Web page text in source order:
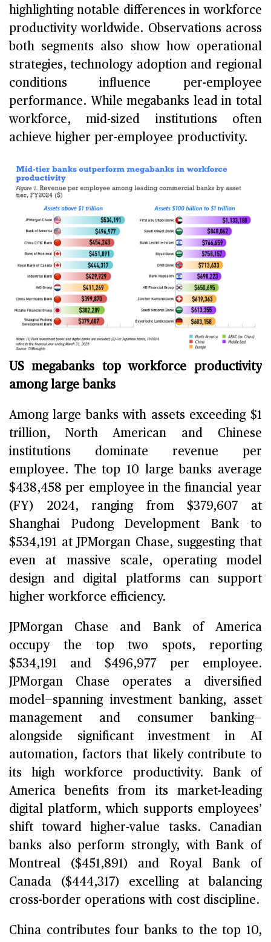
highlighting notable differences in workforce
productivity worldwide. Observations across
both segments also show how operational
strategies, technology adoption and regional
conditions influence per-employee
performance. While megabanks lead in total
workforce, mid-sized institutions often
achieve higher per-employee productivity.
US megabanks top workforce productivity
among large banks
Among large banks with assets exceeding $1
trillion, North American and Chinese
institutions dominate revenue per
employee. The top 10 large banks average
$438,458 per employee in the financial year
(FY) 2024, ranging from $379,607 at
Shanghai Pudong Development Bank to
$534,191 at JPMorgan Chase, suggesting that
even at massive scale, operating model
design and digital platforms can support
higher workforce efficiency.
JPMorgan Chase and Bank of America
occupy the top two spots, reporting
$534,191 and $496,977 per employee.
JPMorgan Chase operates a diversified
model—spanning investment banking, asset
management and consumer banking—
alongside significant investment in AI
automation, factors that likely contribute to
its high workforce productivity. Bank of
America benefits from its market-leading
digital platform, which supports employees’
shift toward higher-value tasks. Canadian
banks also perform strongly, with Bank of
Montreal ($451,891) and Royal Bank of
Canada ($444,317) excelling at balancing
cross-border operations with cost discipline.
China contributes four banks to the top 10,